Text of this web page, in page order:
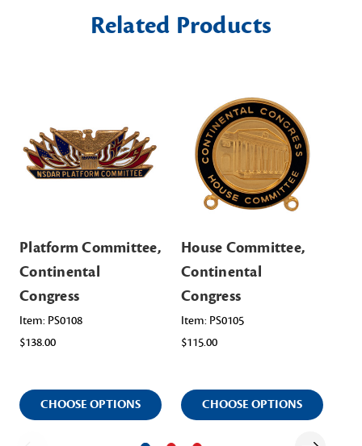
Related Products
Platform Committee,
Continental
Congress
Item: PS0108
$138.00
CHOOSE OPTIONS
House Committee,
Continental
Congress
Item: PS0105
$115.00
CHOOSE OPTIONS